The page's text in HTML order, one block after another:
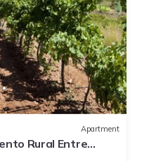
Apartment
Rural Entre